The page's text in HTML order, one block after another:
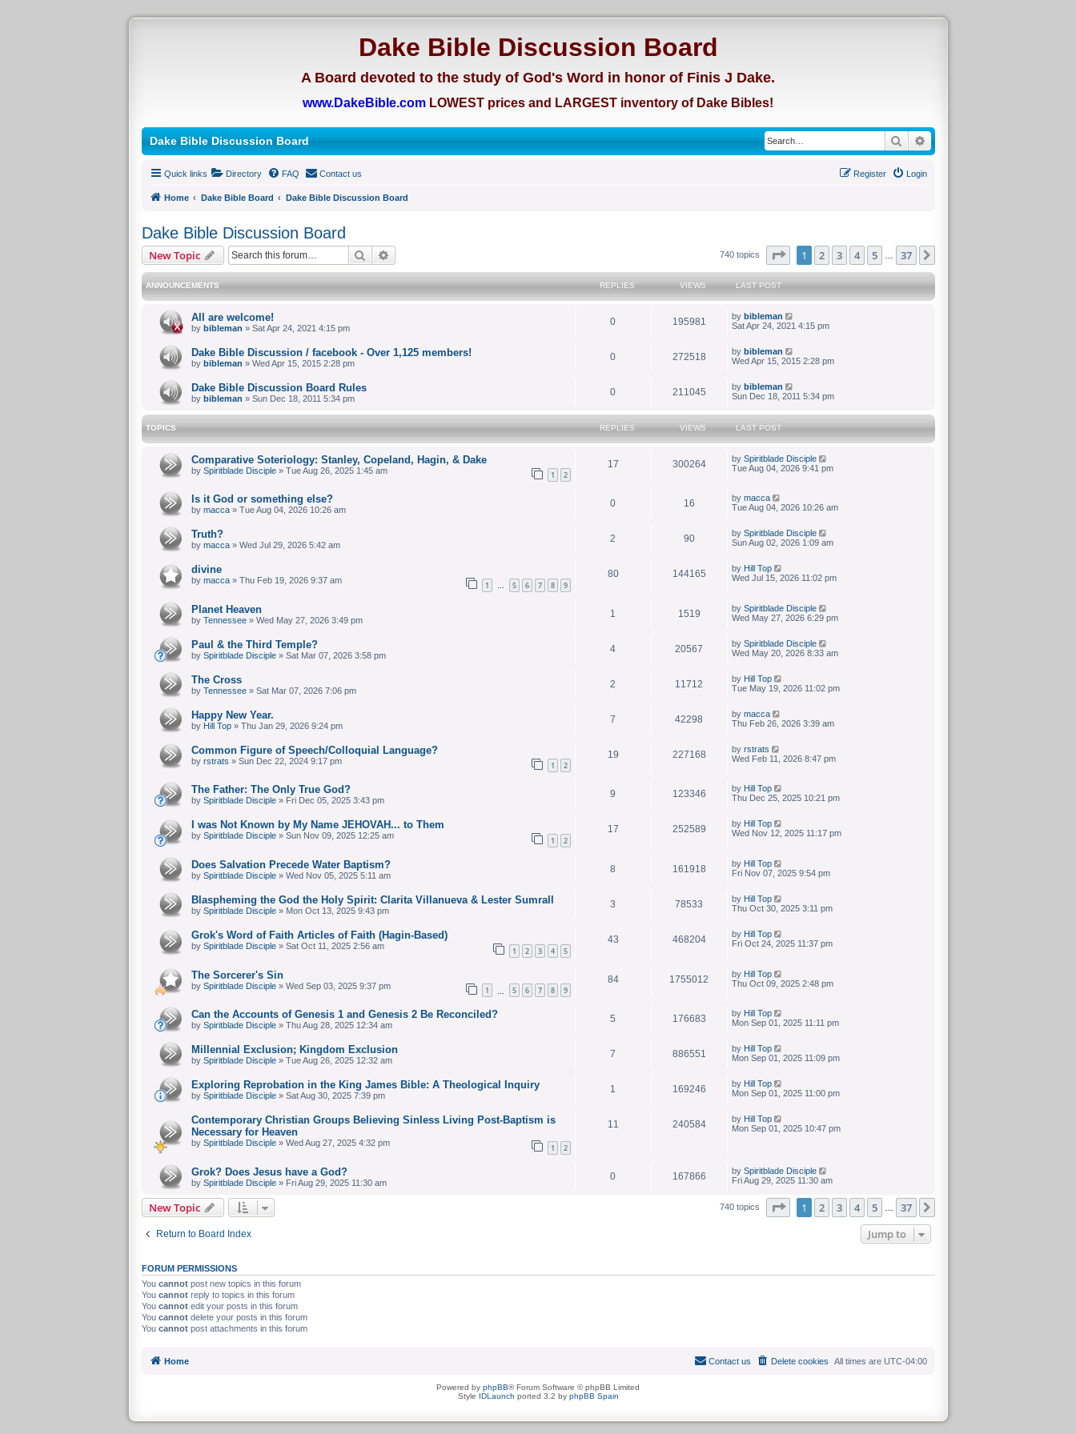
Dake Bible Discussion Board
A Board devoted to the study of God's Word in honor of Finis J Dake.
www.DakeBible.com LOWEST prices and LARGEST inventory of Dake Bibles!
Dake Bible Discussion Board SearchAdvanced search
Quick links Directory FAQ Contact us Login
Register
Home Dake Bible Board Dake Bible Discussion Board
Dake Bible Discussion Board
New Topic Search 740 topics Page of
1 2 3 4 5 37
ANNOUNCEMENTS REPLIES VIEWS LAST POST
All are welcome!
by bibleman » Sat Apr 24, 2021 4:15 pm
0 195981 by bibleman
Sat Apr 24, 2021 4:15 pm
Dake Bible Discussion / facebook - Over 1,125 members!
by bibleman » Wed Apr 15, 2015 2:28 pm
0 272518 by bibleman
Wed Apr 15, 2015 2:28 pm
Dake Bible Discussion Board Rules
by bibleman » Sun Dec 18, 2011 5:34 pm
0 211045 by bibleman
Sun Dec 18, 2011 5:34 pm
TOPICS REPLIES VIEWS LAST POST
Comparative Soteriology: Stanley, Copeland, Hagin, & Dake
by Spiritblade Disciple» Tue Aug 26, 2025 1:45 am 1 2
17 300264 by Spiritblade Disciple
Tue Aug 04, 2026 9:41 pm
Is it God or something else?
by macca» Tue Aug 04, 2026 10:26 am
0 16 by macca
Tue Aug 04, 2026 10:26 am
Truth?
by macca» Wed Jul 29, 2026 5:42 am
2 90 by Spiritblade Disciple
Sun Aug 02, 2026 1:09 am
divine
by macca» Thu Feb 19, 2026 9:37 am 1 … 5 6 7 8 9
80 144165 by Hill Top
Wed Jul 15, 2026 11:02 pm
Planet Heaven
by Tennessee» Wed May 27, 2026 3:49 pm
1 1519 by Spiritblade Disciple
Wed May 27, 2026 6:29 pm
Paul & the Third Temple?
by Spiritblade Disciple» Sat Mar 07, 2026 3:58 pm
4 20567 by Spiritblade Disciple
Wed May 20, 2026 8:33 am
The Cross
by Tennessee» Sat Mar 07, 2026 7:06 pm
2 11712 by Hill Top
Tue May 19, 2026 11:02 pm
Happy New Year.
by Hill Top» Thu Jan 29, 2026 9:24 pm
7 42298 by macca
Thu Feb 26, 2026 3:39 am
Common Figure of Speech/Colloquial Language?
by rstrats » Sun Dec 22, 2024 9:17 pm 1 2
19 227168 by rstrats
Wed Feb 11, 2026 8:47 pm
The Father: The Only True God?
by Spiritblade Disciple» Fri Dec 05, 2025 3:43 pm
9 123346 by Hill Top
Thu Dec 25, 2025 10:21 pm
I was Not Known by My Name JEHOVAH... to Them
by Spiritblade Disciple» Sun Nov 09, 2025 12:25 am 1 2
17 252589 by Hill Top
Wed Nov 12, 2025 11:17 pm
Does Salvation Precede Water Baptism?
by Spiritblade Disciple» Wed Nov 05, 2025 5:11 am
8 161918 by Hill Top
Fri Nov 07, 2025 9:54 pm
Blaspheming the God the Holy Spirit: Clarita Villanueva & Lester Sumrall
by Spiritblade Disciple» Mon Oct 13, 2025 9:43 pm
3 78533 by Hill Top
Thu Oct 30, 2025 3:11 pm
Grok's Word of Faith Articles of Faith (Hagin-Based)
by Spiritblade Disciple» Sat Oct 11, 2025 2:56 am 1 2 3 4 5
43 468204 by Hill Top
Fri Oct 24, 2025 11:37 pm
The Sorcerer's Sin
by Spiritblade Disciple» Wed Sep 03, 2025 9:37 pm 1 5 6 7 8 9
84 1755012 by Hill Top
Thu Oct 09, 2025 2:48 pm
Can the Accounts of Genesis 1 and Genesis 2 Be Reconciled?
by Spiritblade Disciple» Thu Aug 28, 2025 12:34 am
5 176683 by Hill Top
Mon Sep 01, 2025 11:11 pm
Millennial Exclusion; Kingdom Exclusion
by Spiritblade Disciple» Tue Aug 26, 2025 12:32 am
7 886551 by Hill Top
Mon Sep 01, 2025 11:09 pm
Exploring Reprobation in the King James Bible: A Theological Inquiry
by Spiritblade Disciple» Sat Aug 30, 2025 7:39 pm
1 169246 by Hill Top
Mon Sep 01, 2025 11:00 pm
Contemporary Christian Groups Believing Sinless Living Post-Baptism is
Necessary for Heaven
by Spiritblade Disciple» Wed Aug 27, 2025 4:32 pm 1 2
11 240584 by Hill Top
Mon Sep 01, 2025 10:47 pm
Grok? Does Jesus have a God?
by Spiritblade Disciple» Fri Aug 29, 2025 11:30 am
0 167866 by Spiritblade Disciple
Fri Aug 29, 2025 11:30 am
New Topic 740 topics Page of
1 2 3 4 5 37
Return to Board Index Jump to
FORUM PERMISSIONS
You cannotpost new topics in this forum
You cannotreply to topics in this forum
You cannotedit your posts in this forum
You cannotdelete your posts in this forum
You cannotpost attachments in this forum
Home All times are UTC-04:00
Delete cookies
Contact us
Powered by phpBB® Forum Software © phpBB Limited
Style
IDLaunch ported 3.2 by phpBB Spain